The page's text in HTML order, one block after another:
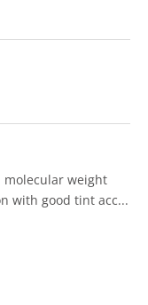
molecular weight
with good tint acc...